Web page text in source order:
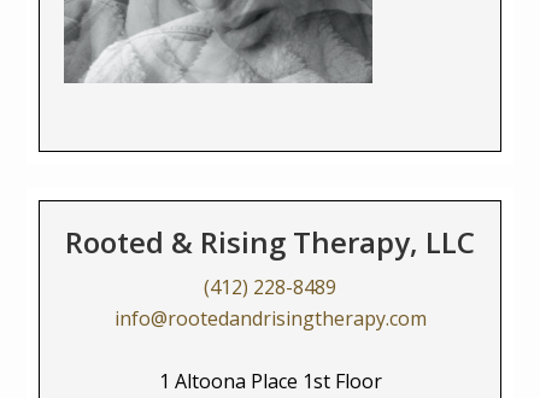
Rooted & Rising Therapy, LLC
(412) 228-8489
info@rootedandrisingtherapy.com
1 Altoona Place 1st Floor